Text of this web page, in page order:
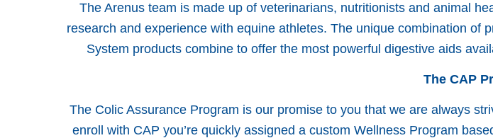
The Arenus team is made up of veterinarians, nutritionists and animal
research and experience with equine athletes. The unique combination
System products combine to offer the most powerful digestive aids
The CAP
The Colic Assurance Program is our promise to you that we are always
enroll with CAP you’re quickly assigned a custom Wellness Program